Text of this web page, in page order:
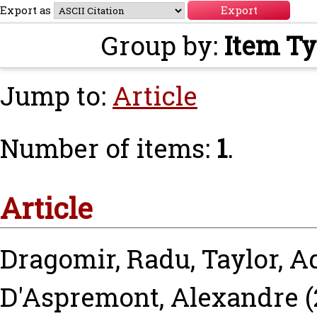
Export as
Group by: Item
Jump to: Article
Number of items: 1.
Article
Dragomir, Radu, Taylor,
D'Aspremont, Alexandre